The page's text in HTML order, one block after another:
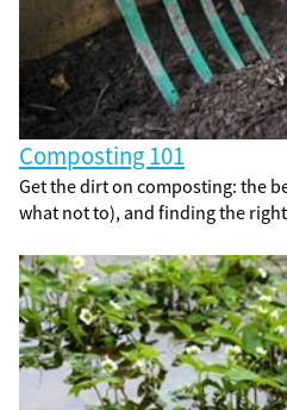
Composting 101
Get the dirt on composting: the
what not to), and finding the